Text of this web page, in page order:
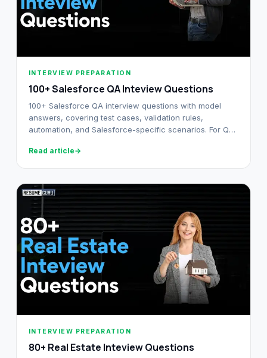
INTERVIEW PREPARATION
100+ Salesforce QA Inteview Questions
100+ Salesforce QA interview questions with model
answers, covering test cases, validation rules,
automation, and Salesforce-specific scenarios. For QA
Read article→
INTERVIEW PREPARATION
80+ Real Estate Inteview Questions